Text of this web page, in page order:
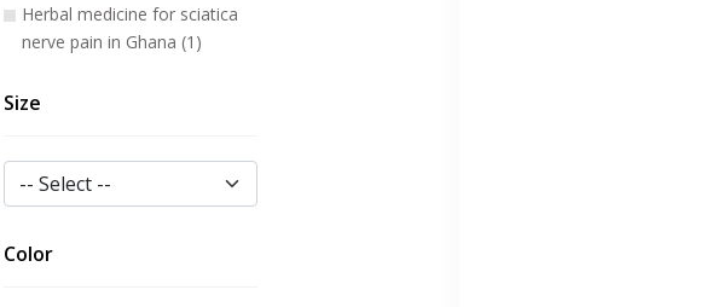
Herbal medicine for sciatica
nerve pain in Ghana (1)
Size
Color